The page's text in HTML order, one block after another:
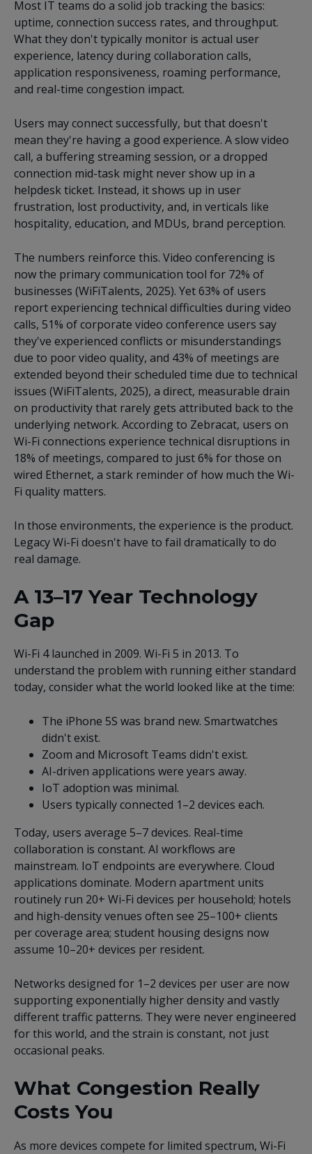
Most IT teams do a solid job tracking the basics:
uptime, connection success rates, and throughput.
What they don't typically monitor is actual user
experience, latency during collaboration calls,
application responsiveness, roaming performance,
and real-time congestion impact.
Users may connect successfully, but that doesn't
mean they're having a good experience. A slow video
call, a buffering streaming session, or a dropped
connection mid-task might never show up in a
helpdesk ticket. Instead, it shows up in user
frustration, lost productivity, and, in verticals like
hospitality, education, and MDUs, brand perception.
The numbers reinforce this. Video conferencing is
now the primary communication tool for 72% of
businesses (WiFiTalents, 2025). Yet 63% of users
report experiencing technical difficulties during video
calls, 51% of corporate video conference users say
they've experienced conflicts or misunderstandings
due to poor video quality, and 43% of meetings are
extended beyond their scheduled time due to technical
issues (WiFiTalents, 2025), a direct, measurable drain
on productivity that rarely gets attributed back to the
underlying network. According to Zebracat, users on
Wi-Fi connections experience technical disruptions in
18% of meetings, compared to just 6% for those on
wired Ethernet, a stark reminder of how much the Wi-
Fi quality matters.
In those environments, the experience is the product.
Legacy Wi-Fi doesn't have to fail dramatically to do
real damage.
A 13–17 Year Technology
Gap
Wi-Fi 4 launched in 2009. Wi-Fi 5 in 2013. To
understand the problem with running either standard
today, consider what the world looked like at the time:
The iPhone 5S was brand new. Smartwatches
didn't exist.
Zoom and Microsoft Teams didn't exist.
AI-driven applications were years away.
IoT adoption was minimal.
Users typically connected 1–2 devices each.
Today, users average 5–7 devices. Real-time
collaboration is constant. AI workflows are
mainstream. IoT endpoints are everywhere. Cloud
applications dominate. Modern apartment units
routinely run 20+ Wi-Fi devices per household; hotels
and high-density venues often see 25–100+ clients
per coverage area; student housing designs now
assume 10–20+ devices per resident.
Networks designed for 1–2 devices per user are now
supporting exponentially higher density and vastly
different traffic patterns. They were never engineered
for this world, and the strain is constant, not just
occasional peaks.
What Congestion Really
Costs You
As more devices compete for limited spectrum, Wi-Fi